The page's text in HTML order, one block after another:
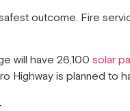
outcome. Fire
will have 26,100 solar
Highway is planned to
.